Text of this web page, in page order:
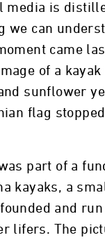
media is
we can
came
of a kayak
sunflower
flag
was part of a
kayaks, a
and run
lifers. The